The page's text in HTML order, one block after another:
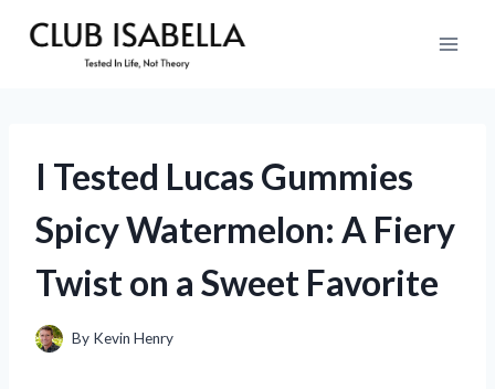
I Tested Lucas Gummies
Spicy Watermelon: A Fiery
Twist on a Sweet Favorite
By Kevin Henry